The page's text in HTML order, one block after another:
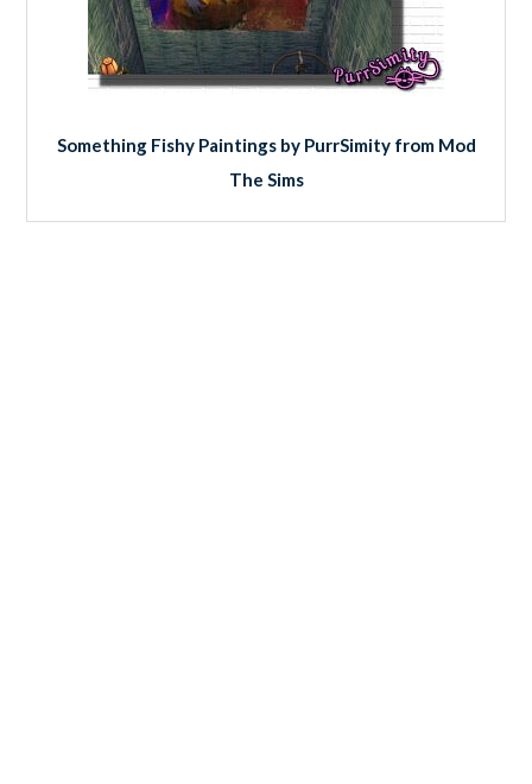
Something Fishy Paintings by PurrSimity from Mod
The Sims